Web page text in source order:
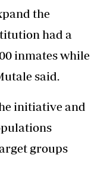
the
had a
inmates while
said.
initiative and
groups